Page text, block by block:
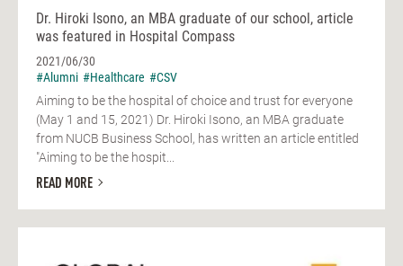
Dr. Hiroki Isono, an MBA graduate of our school, article
was featured in Hospital Compass
2021/06/30
#Alumni #Healthcare #CSV
Aiming to be the hospital of choice and trust for everyone
(May 1 and 15, 2021) Dr. Hiroki Isono, an MBA graduate
from NUCB Business School, has written an article entitled
"Aiming to be the hospit...
READ MORE